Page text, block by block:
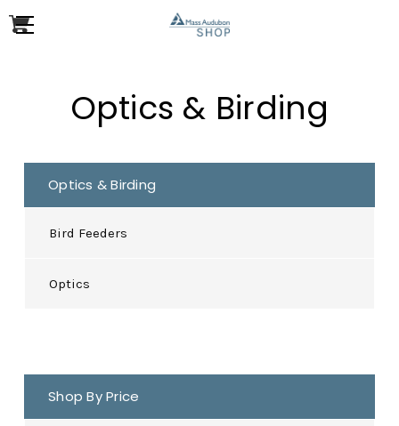
Optics & Birding
Optics & Birding
Bird Feeders
Optics
Shop By Price